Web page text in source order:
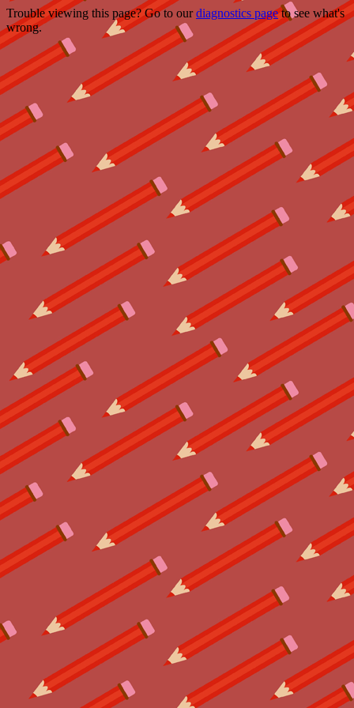
Trouble viewing this page? Go to ourdiagnostics pageto see what's
wrong.